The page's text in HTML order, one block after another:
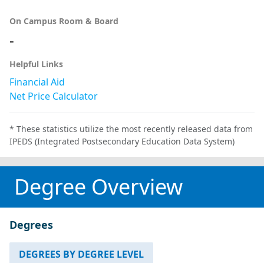
On Campus Room & Board
-
Helpful Links
Financial Aid
Net Price Calculator
* These statistics utilize the most recently released data from
IPEDS (Integrated Postsecondary Education Data System)
Degree Overview
Degrees
DEGREES BY DEGREE LEVEL